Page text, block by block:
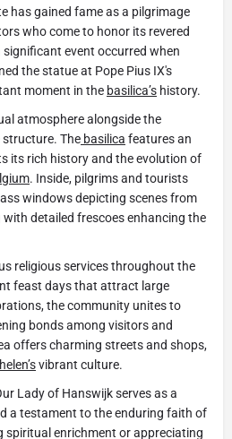
has gained fame as a pilgrimage
who come to honor its revered
event occurred when
the statue at Pope Pius IX's
moment in the basilica’s history.
atmosphere alongside the
The basilica features an
its rich history and the evolution of
. Inside, pilgrims and tourists
windows depicting scenes from
with detailed frescoes enhancing the
religious services throughout the
feast days that attract large
the community unites to
bonds among visitors and
offers charming streets and shops,
vibrant culture.
Lady of Hanswijk serves as a
a testament to the enduring faith of
spiritual enrichment or appreciating